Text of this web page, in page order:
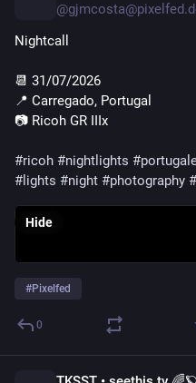
Nightcall
📆 31/07/2026
📍 Carregado, Portugal
📷 Ricoh GR IIIx
#ricoh #nightlights
#lights #night #photography
Hide
#Pixelfed
0